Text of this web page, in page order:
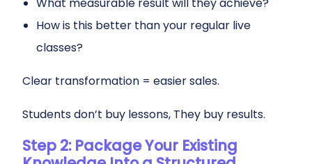
How is this better than your regular live
classes?
Clear transformation = easier sales.
Students don’t buy lessons, They buy results.
Step 2: Package Your Existing